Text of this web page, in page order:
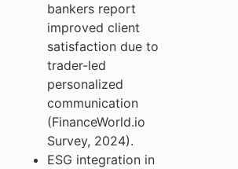
bankers report
improved client
satisfaction due to
trader-led
personalized
communication
(FinanceWorld.io
Survey, 2024).
ESG integration in